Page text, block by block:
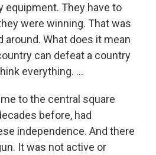
equipment. They have to
were winning. That was
around. What does it mean
can defeat a country
everything. ...
to the central square
before, had
independence. And there
It was not active or